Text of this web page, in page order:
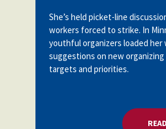
Scholarship
She’s held picket-line
workers forced to strike. In
youthful organizers loaded her
suggestions on new
targets and priorities.